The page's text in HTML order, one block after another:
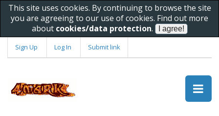
This site uses cookies. By continuing to browse the site
you are agreeing to our use of cookies. Find out more
about cookies/data protection.
Sign Up Log In Submit link